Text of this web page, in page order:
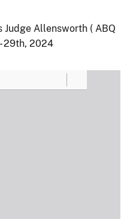
Allensworth ( ABQ
29th, 2024